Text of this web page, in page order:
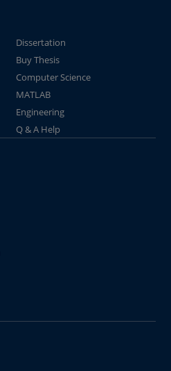
Dissertation
Buy Thesis
Computer Science
MATLAB
Engineering
Q & A Help